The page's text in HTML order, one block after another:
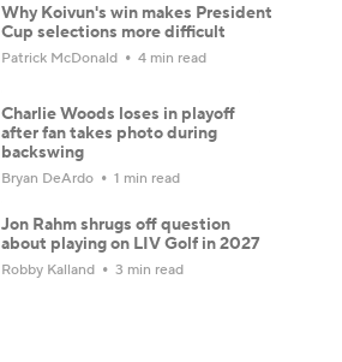
Why Koivun's win makes President
Cup selections more difficult
Patrick McDonald 4 min read
Charlie Woods loses in playoff
after fan takes photo during
backswing
Bryan DeArdo 1 min read
Jon Rahm shrugs off question
about playing on LIV Golf in 2027
Robby Kalland 3 min read